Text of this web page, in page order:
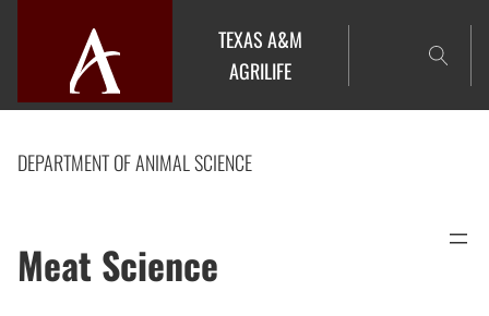
TEXAS A&M
AGRILIFE
DEPARTMENT OF ANIMAL SCIENCE
Meat Science